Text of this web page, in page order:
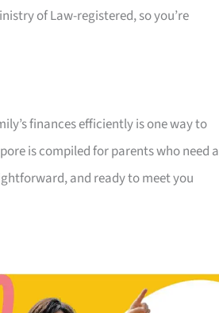
of Law-registered, so you’re
finances efficiently is one way to
is compiled for parents who need a
and ready to meet you